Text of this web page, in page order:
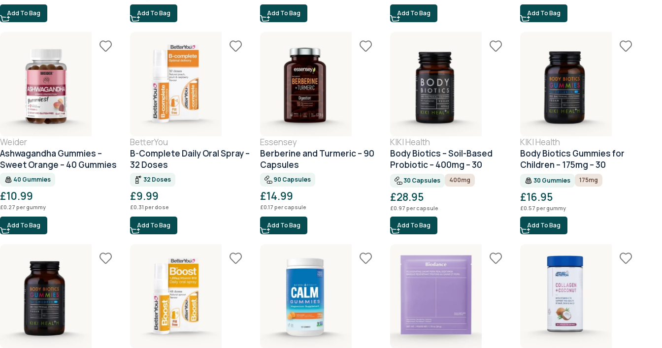
Add To Bag Add To Bag Add To Bag Add To Bag Add To Bag
Weider
Ashwagandha Gummies –
Sweet Orange – 40 Gummies
40 Gummies
£10.99
£0.27 per gummy
Add To Bag
BetterYou
B-Complete Daily Oral Spray –
32 Doses
32 Doses
£9.99
£0.31 per dose
Add To Bag
Essensey
Berberine and Turmeric – 90
Capsules
90 Capsules
£14.99
£0.17 per capsule
Add To Bag
KIKI Health
Body Biotics – Soil-Based
Probiotic – 400mg – 30
Capsules
30 Capsules 400mg
£28.95
£0.97 per capsule
Add To Bag
KIKI Health
Body Biotics Gummies for
Children – 175mg – 30
Gummies
30 Gummies 175mg
£16.95
£0.57 per gummy
Add To Bag